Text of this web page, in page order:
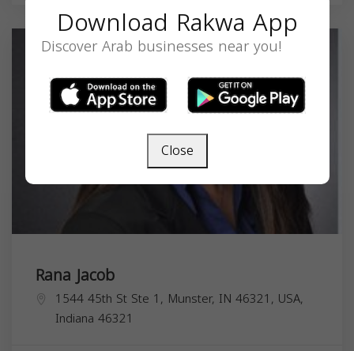
Rana Jacob
1544 45th St Ste 1, Munster, IN 46321, USA,
Indiana 46321
Download Rakwa App
Discover Arab businesses near you!
Close